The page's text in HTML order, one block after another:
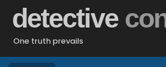
detective
One truth prevails